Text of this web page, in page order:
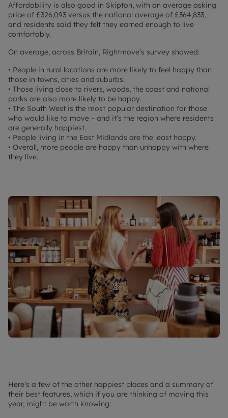
Affordability is also good in Skipton, with an average asking
price of £326,093 versus the national average of £364,833,
and residents said they felt they earned enough to live
comfortably.
On average, across Britain, Rightmove’s survey showed:
• People in rural locations are more likely to feel happy than
those in towns, cities and suburbs.
• Those living close to rivers, woods, the coast and national
parks are also more likely to be happy.
• The South West is the most popular destination for those
who would like to move – and it’s the region where residents
are generally happiest.
• People living in the East Midlands are the least happy.
• Overall, more people are happy than unhappy with where
they live.
Here’s a few of the other happiest places and a summary of
their best features, which if you are thinking of moving this
year, might be worth knowing: